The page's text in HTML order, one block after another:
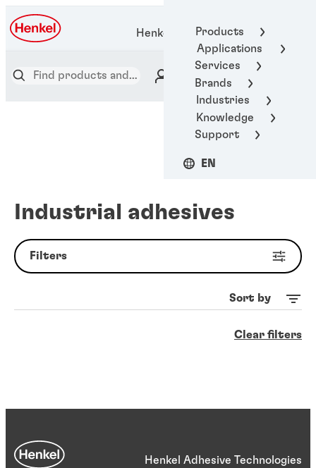
Products
Applications
Services
Brands
Industries
Knowledge
Support
EN
Henkel Adhesive Technologies
Industrial adhesives
Filters
Sort by
Clear filters
Henkel Adhesive Technologies